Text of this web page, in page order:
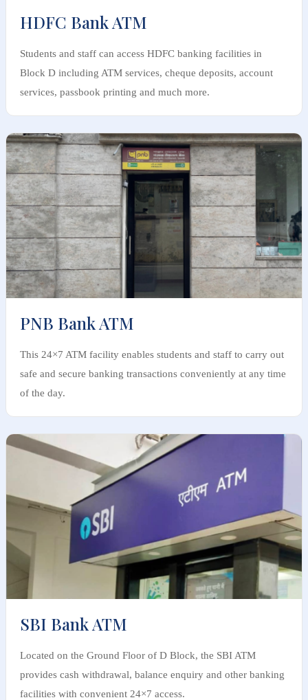
HDFC Bank ATM
Students and staff can access HDFC banking facilities in
Block D including ATM services, cheque deposits, account
services, passbook printing and much more.
PNB Bank ATM
This 24×7 ATM facility enables students and staff to carry out
safe and secure banking transactions conveniently at any time
of the day.
SBI Bank ATM
Located on the Ground Floor of D Block, the SBI ATM
provides cash withdrawal, balance enquiry and other banking
facilities with convenient 24×7 access.